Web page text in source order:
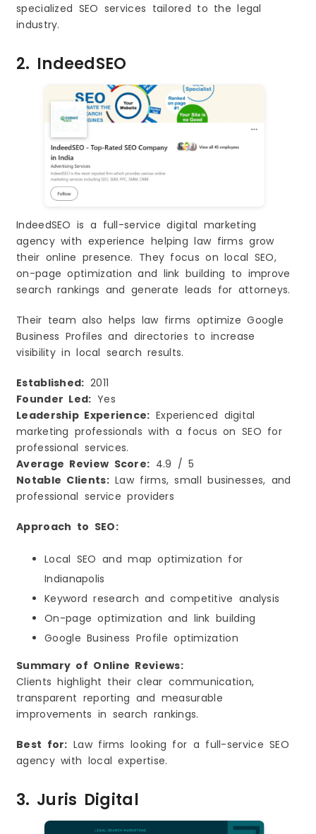
specialized SEO services tailored to the legal
industry.
2. IndeedSEO
IndeedSEO is a full-service digital marketing
agency with experience helping law firms grow
their online presence. They focus on local SEO,
on-page optimization and link building to improve
search rankings and generate leads for attorneys.
Their team also helps law firms optimize Google
Business Profiles and directories to increase
visibility in local search results.
Established: 2011
Founder Led: Yes
Leadership Experience: Experienced digital
marketing professionals with a focus on SEO for
professional services.
Average Review Score: 4.9 / 5
Notable Clients:Law firms, small businesses, and
professional service providers
Approach to SEO:
Local SEO and map optimization for
Indianapolis
Keyword research and competitive analysis
On-page optimization and link building
Google Business Profile optimization
Summary of Online Reviews:
Clients highlight their clear communication,
transparent reporting and measurable
improvements in search rankings.
Best for: Law firms looking for a full-service SEO
agency with local expertise.
3. Juris Digital